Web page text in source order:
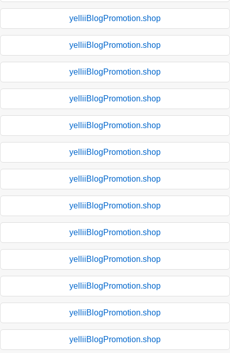
yelliiBlogPromotion.shop
yelliiBlogPromotion.shop
yelliiBlogPromotion.shop
yelliiBlogPromotion.shop
yelliiBlogPromotion.shop
yelliiBlogPromotion.shop
yelliiBlogPromotion.shop
yelliiBlogPromotion.shop
yelliiBlogPromotion.shop
yelliiBlogPromotion.shop
yelliiBlogPromotion.shop
yelliiBlogPromotion.shop
yelliiBlogPromotion.shop